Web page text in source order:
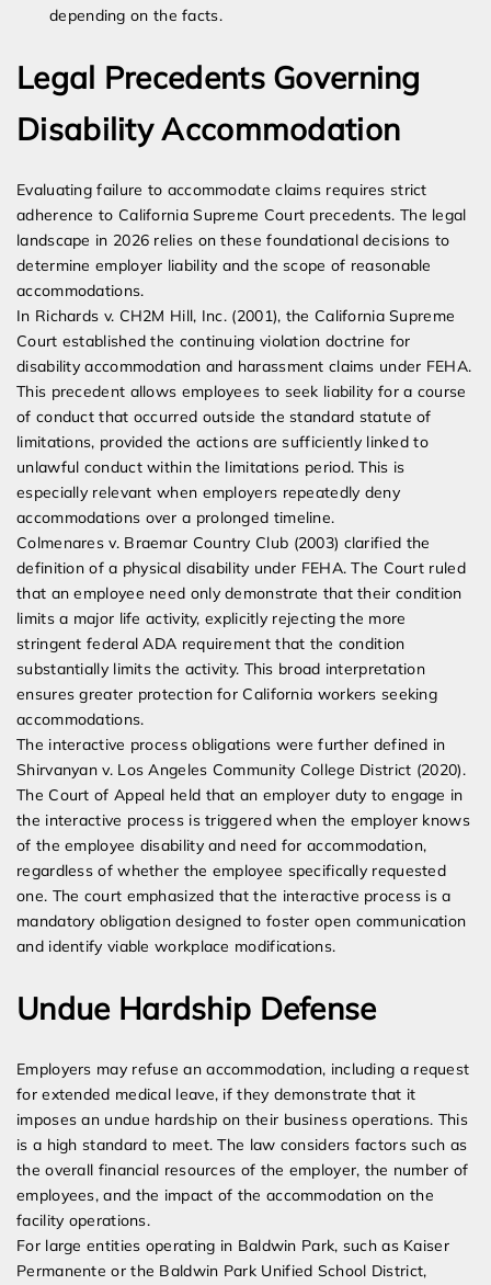
depending on the facts.
Legal Precedents Governing
Disability Accommodation
Evaluating failure to accommodate claims requires strict
adherence to California Supreme Court precedents. The legal
landscape in 2026 relies on these foundational decisions to
determine employer liability and the scope of reasonable
accommodations.
In Richards v. CH2M Hill, Inc. (2001), the California Supreme
Court established the continuing violation doctrine for
disability accommodation and harassment claims under FEHA.
This precedent allows employees to seek liability for a course
of conduct that occurred outside the standard statute of
limitations, provided the actions are sufficiently linked to
unlawful conduct within the limitations period. This is
especially relevant when employers repeatedly deny
accommodations over a prolonged timeline.
Colmenares v. Braemar Country Club (2003) clarified the
definition of a physical disability under FEHA. The Court ruled
that an employee need only demonstrate that their condition
limits a major life activity, explicitly rejecting the more
stringent federal ADA requirement that the condition
substantially limits the activity. This broad interpretation
ensures greater protection for California workers seeking
accommodations.
The interactive process obligations were further defined in
Shirvanyan v. Los Angeles Community College District (2020).
The Court of Appeal held that an employer duty to engage in
the interactive process is triggered when the employer knows
of the employee disability and need for accommodation,
regardless of whether the employee specifically requested
one. The court emphasized that the interactive process is a
mandatory obligation designed to foster open communication
and identify viable workplace modifications.
Undue Hardship Defense
Employers may refuse an accommodation, including a request
for extended medical leave, if they demonstrate that it
imposes an undue hardship on their business operations. This
is a high standard to meet. The law considers factors such as
the overall financial resources of the employer, the number of
employees, and the impact of the accommodation on the
facility operations.
For large entities operating in Baldwin Park, such as Kaiser
Permanente or the Baldwin Park Unified School District,